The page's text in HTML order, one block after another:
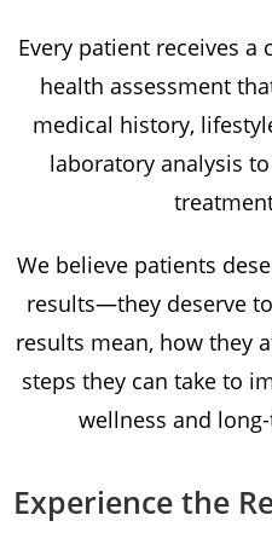
Every patient receives a
health assessment
medical history,
laboratory analysis
We believe patients
results—they deserve
results mean, how they
steps they can take to
wellness and
Experience the